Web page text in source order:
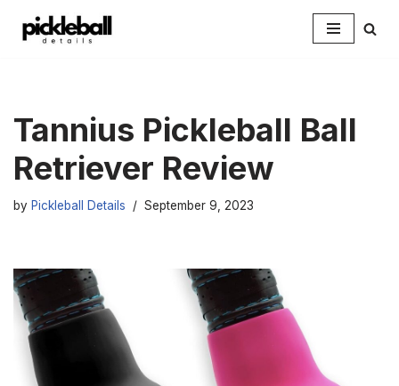
Tannius Pickleball Ball
Retriever Review
by Pickleball Details September 9, 2023